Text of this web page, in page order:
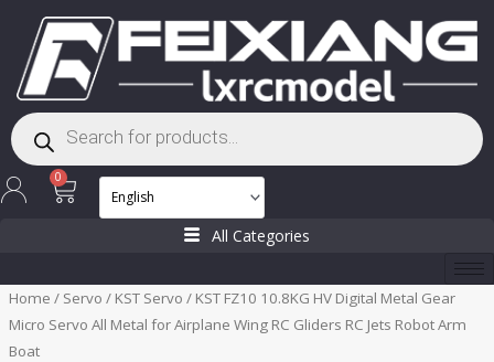
content
Products
search
0
Cart
All Categories
Home / Servo / KST Servo / KST FZ10 10.8KG HV Digital Metal Gear
Micro Servo All Metal for Airplane Wing RC Gliders RC Jets Robot Arm
Boat